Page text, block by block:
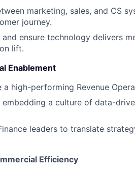
marketing, sales, and CS
journey.
ensure technology delivers
lift.
Enablement
a high-performing Revenue
embedding a culture of data-
leaders to translate
Efficiency